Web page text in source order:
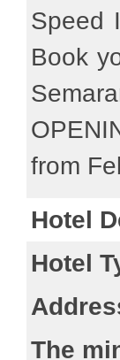
Speed
Book
from
Hotel
Hotel
The